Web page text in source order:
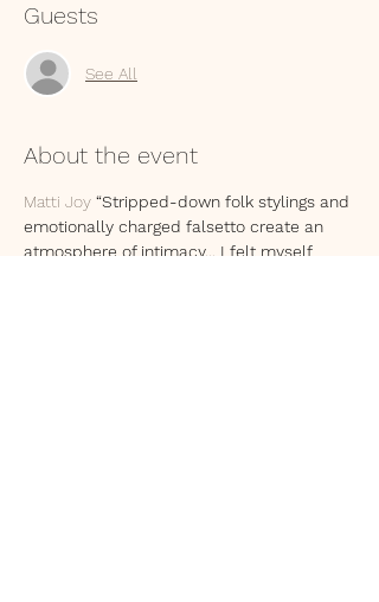
Guests
See All
About the event
Matti Joy “Stripped-down folk stylings and
emotionally charged falsetto create an
atmosphere of intimacy... I felt myself